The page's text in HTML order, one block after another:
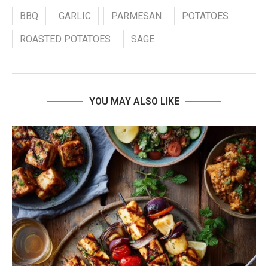
BBQ GARLIC PARMESAN POTATOES
ROASTED POTATOES SAGE
YOU MAY ALSO LIKE